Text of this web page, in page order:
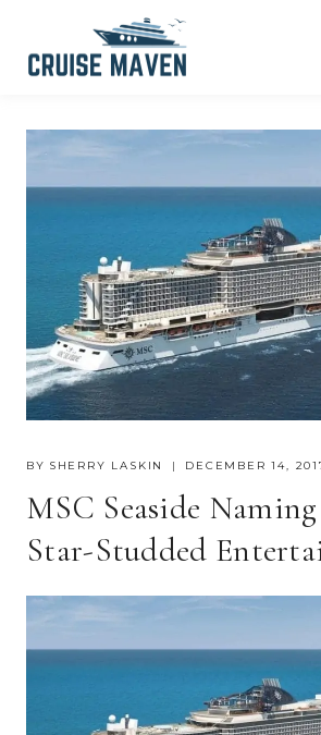
BY SHERRY LASKIN DECEMBER 14,
MSC Seaside
Star-Studded